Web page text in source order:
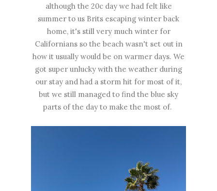
although the 20c day we had felt like
summer to us Brits escaping winter back
home, it's still very much winter for
Californians so the beach wasn't set out in
how it usually would be on warmer days. We
got super unlucky with the weather during
our stay and had a storm hit for most of it,
but we still managed to find the blue sky
parts of the day to make the most of.